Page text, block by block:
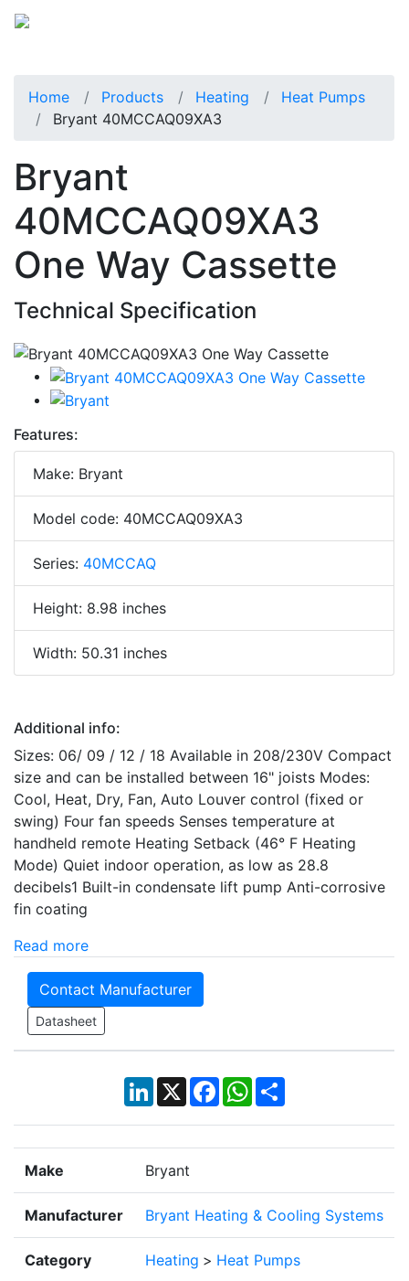
Home Products Heating
Heat Pumps
Bryant 40MCCAQ09XA3
Bryant
40MCCAQ09XA3
One Way Cassette
Technical Specification
Features:
Make: Bryant
Model code: 40MCCAQ09XA3
Series: 40MCCAQ
Height: 8.98 inches
Width: 50.31 inches
Additional info:
Sizes: 06/ 09 / 12 / 18 Available in 208/230V Compact
size and can be installed between 16" joists Modes:
Cool, Heat, Dry, Fan, Auto Louver control (fixed or
swing) Four fan speeds Senses temperature at
handheld remote Heating Setback (46° F Heating
Mode) Quiet indoor operation, as low as 28.8
decibels1 Built-in condensate lift pump Anti-corrosive
fin coating
Read more
Contact Manufacturer
Datasheet
LinkedIn
X Facebook
WhatsApp
Share
Make Bryant
Manufacturer Bryant Heating & Cooling Systems
Category Heating > Heat Pumps